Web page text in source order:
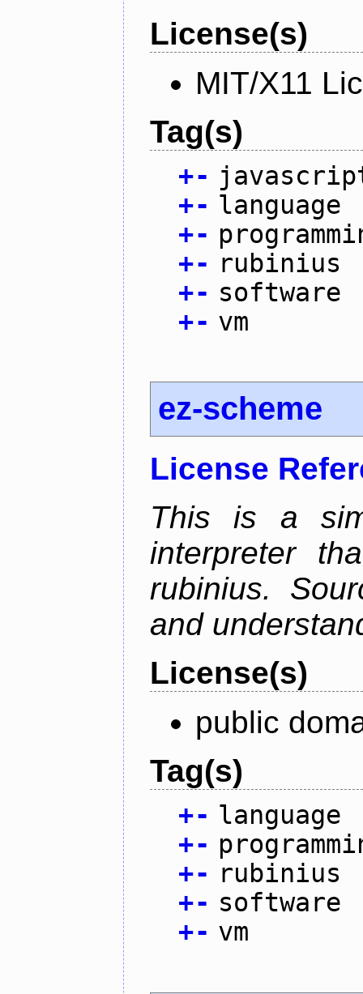
License(s)
MIT/X11
Tag(s)
+-
+- language
+-
+- rubinius
+- software
+- vm
ez-scheme
License
This is a
interpreter
rubinius.
and
License(s)
public
Tag(s)
+- language
+-
+- rubinius
+- software
+- vm